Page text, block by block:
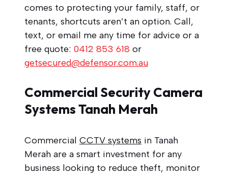
comes to protecting your family, staff, or
tenants, shortcuts aren’t an option. Call,
text, or email me any time for advice or a
free quote: 0412 853 618 or
getsecured@defensor.com.au
Commercial Security Camera
Systems Tanah Merah
Commercial CCTV systems in Tanah
Merah are a smart investment for any
business looking to reduce theft, monitor